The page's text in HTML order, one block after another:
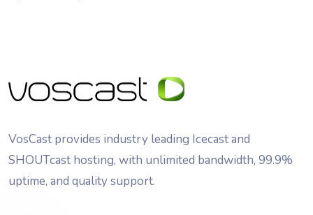
VosCast provides industry leading Icecast and
SHOUTcast hosting, with unlimited bandwidth, 99.9%
uptime, and quality support.